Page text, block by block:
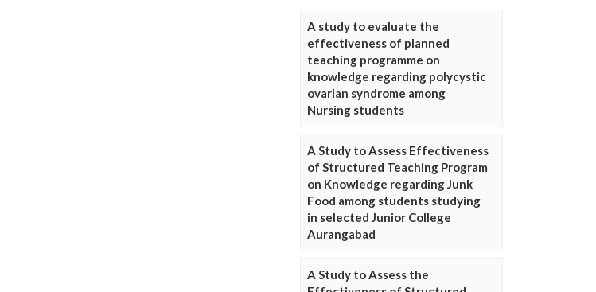
A study to evaluate the
effectiveness of planned
teaching programme on
knowledge regarding polycystic
ovarian syndrome among
Nursing students
A Study to Assess Effectiveness
of Structured Teaching Program
on Knowledge regarding Junk
Food among students studying
in selected Junior College
Aurangabad
A Study to Assess the